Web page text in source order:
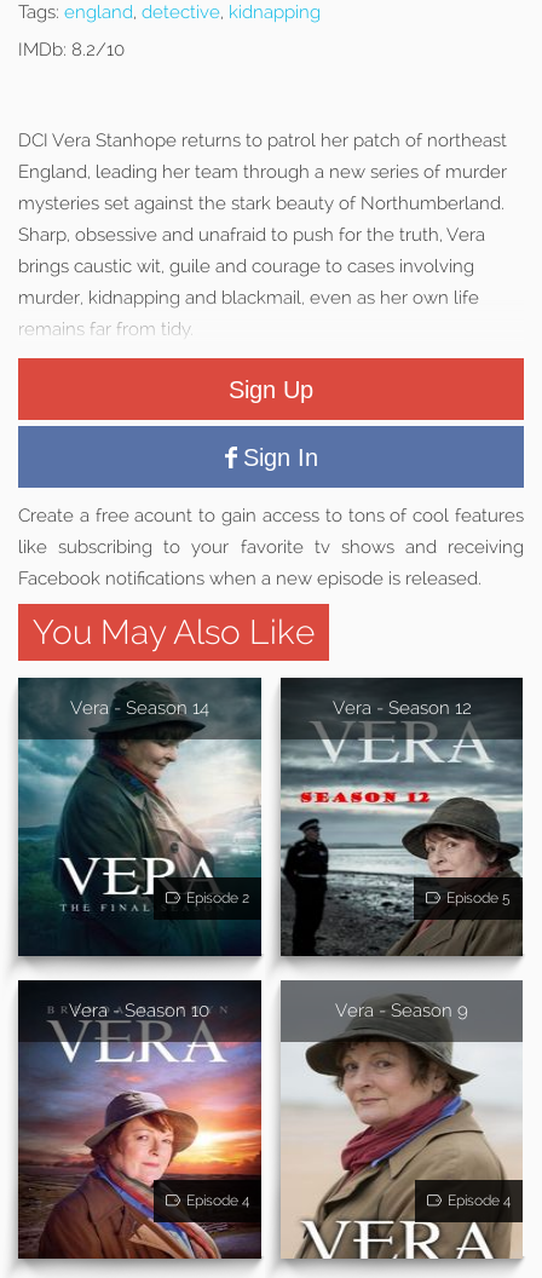
Tags: england, detective, kidnapping
IMDb: 8.2/10
DCI Vera Stanhope returns to patrol her patch of northeast
England, leading her team through a new series of murder
mysteries set against the stark beauty of Northumberland.
Sharp, obsessive and unafraid to push for the truth, Vera
brings caustic wit, guile and courage to cases involving
murder, kidnapping and blackmail, even as her own life
remains far from tidy.
Sign Up
Sign In
Create a free acount to gain access to tons of cool features
like subscribing to your favorite tv shows and receiving
Facebook notifications when a new episode is released.
You May Also Like
Vera - Season 14
Episode 2
Vera - Season 12
Episode 5
Vera - Season 10
Episode 4
Vera - Season 9
Episode 4